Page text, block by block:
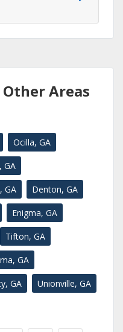
Areas
Ocilla, GA
GA
GA Denton, GA
Enigma, GA
Tifton, GA
GA
GA Unionville, GA